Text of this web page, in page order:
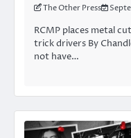
The Other Press
RCMP places metal
trick drivers By
not have…